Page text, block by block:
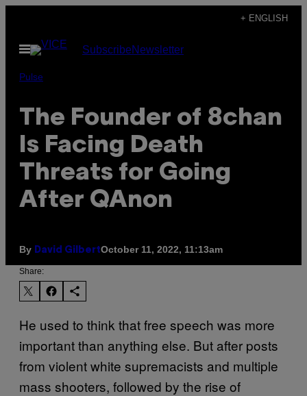
content
+ ENGLISH
Open
Menu
SubscribeNewsletter
Pulse
The Founder of 8chan
Is Facing Death
Threats for Going
After QAnon
By David GilbertOctober 11, 2022, 11:13am
Share:
He used to think that free speech was more
important than anything else. But after posts
from violent white supremacists and multiple
mass shooters, followed by the rise of